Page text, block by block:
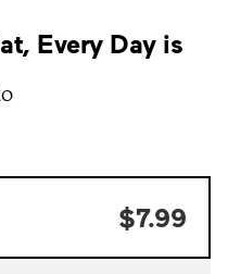
Every Day is
$7.99